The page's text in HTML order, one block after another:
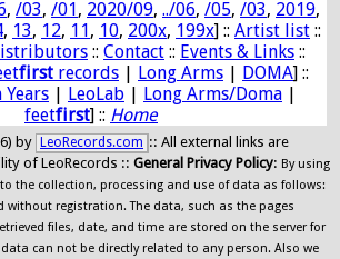
, /03, /01, 2020/09, ../06, /05, /03, 2019,
, 13, 12, 11, 10, 200x, 199x] :: Artist list ::
:: Contact :: Events & Links ::
first records | Long Arms | DOMA] ::
Years | LeoLab | Long Arms/Doma |
feetfirst] :: Home
by LeoRecords.com :: All external links are
of LeoRecords :: General Privacy Policy: By using
the collection, processing and use of data as follows:
without registration. The data, such as the pages
files, date, and time are stored on the server for
can not be directly related to any person. Also we